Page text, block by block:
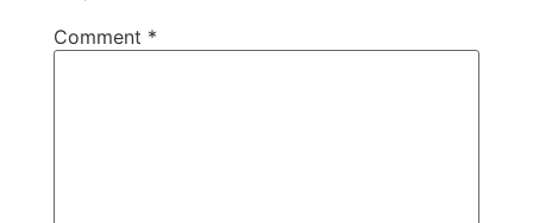
Comment *